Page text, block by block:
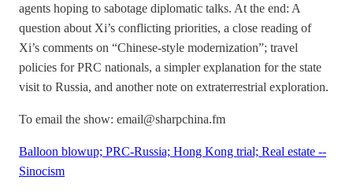
agents hoping to sabotage diplomatic talks. At the end: A
question about Xi’s conflicting priorities, a close reading of
Xi’s comments on “Chinese-style modernization”; travel
policies for PRC nationals, a simpler explanation for the state
visit to Russia, and another note on extraterrestrial exploration.
To email the show: email@sharpchina.fm
Balloon blowup; PRC-Russia; Hong Kong trial; Real estate --
Sinocism